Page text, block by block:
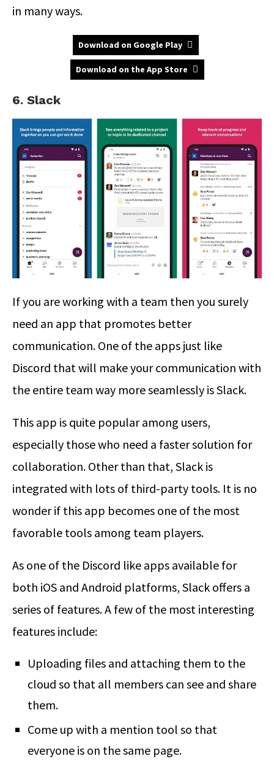
in many ways.
Download on Google Play
Download on the App Store
6. Slack
If you are working with a team then you surely
need an app that promotes better
communication. One of the apps just like
Discord that will make your communication with
the entire team way more seamlessly is Slack.
This app is quite popular among users,
especially those who need a faster solution for
collaboration. Other than that, Slack is
integrated with lots of third-party tools. It is no
wonder if this app becomes one of the most
favorable tools among team players.
As one of the Discord like apps available for
both iOS and Android platforms, Slack offers a
series of features. A few of the most interesting
features include:
Uploading files and attaching them to the
cloud so that all members can see and share
them.
Come up with a mention tool so that
everyone is on the same page.